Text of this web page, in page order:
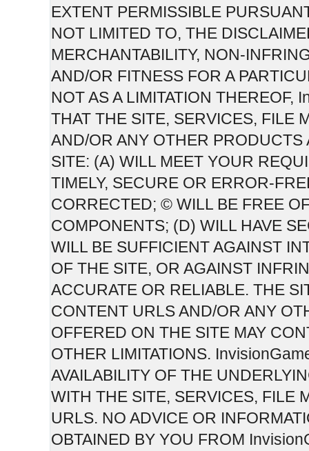
EXTENT PERMISSIBLE
NOT LIMITED TO, THE
MERCHANTABILITY, NON-
AND/OR FITNESS FOR A
NOT AS A LIMITATION THEREOF,
THAT THE SITE, SERVICES, FILE
AND/OR ANY OTHER
SITE: (A) WILL MEET YOUR
TIMELY, SECURE OR ERROR-
CORRECTED; © WILL BE FREE
COMPONENTS; (D) WILL HAVE
WILL BE SUFFICIENT AGAINST
OF THE SITE, OR AGAINST
ACCURATE OR RELIABLE. THE
CONTENT URLS AND/OR ANY
OFFERED ON THE SITE MAY
OTHER LIMITATIONS.
AVAILABILITY OF THE
WITH THE SITE, SERVICES, FILE
URLS. NO ADVICE OR
OBTAINED BY YOU FROM